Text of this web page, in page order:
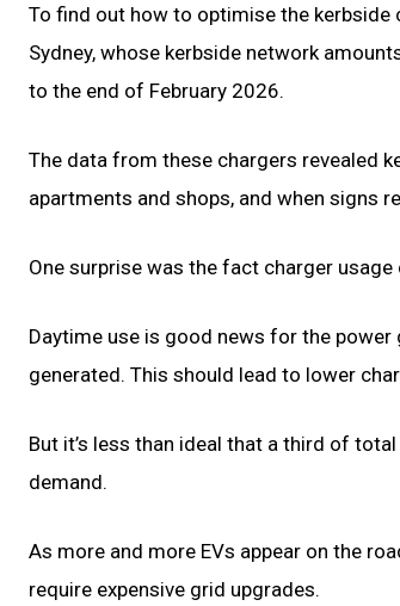
To find out how to optimise the kerbside
Sydney, whose kerbside network
to the end of February 2026.
The data from these chargers revealed
apartments and shops, and when signs
One surprise was the fact charger
Daytime use is good news for the
generated. This should lead to lower
But it’s less than ideal that a third of
demand.
As more and more EVs appear on the
require expensive grid upgrades.